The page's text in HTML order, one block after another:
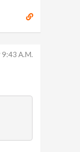
9:43 A.m.